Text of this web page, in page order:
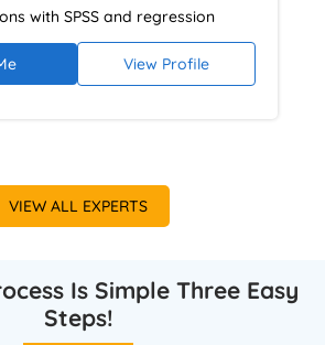
with SPSS and regression
students structure statistical
epidemiological analytics,
View Profile
VIEW ALL EXPERTS
Is Simple Three Easy
Steps!